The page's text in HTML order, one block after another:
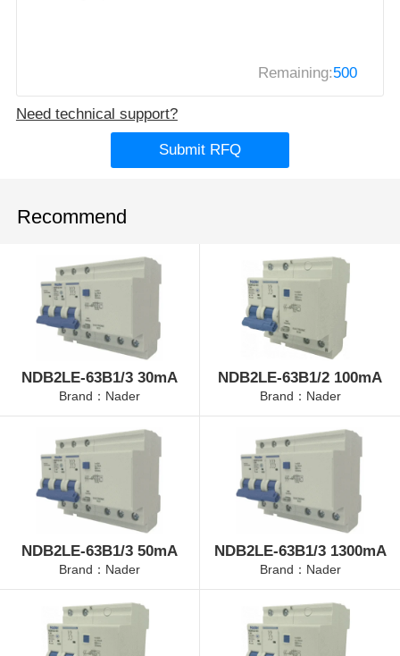
Remaining:500
Need technical support?
Submit RFQ
Recommend
NDB2LE-63B1/3 30mA
Brand：Nader
NDB2LE-63B1/2 100mA
Brand：Nader
NDB2LE-63B1/3 50mA
Brand：Nader
NDB2LE-63B1/3 1300mA
Brand：Nader